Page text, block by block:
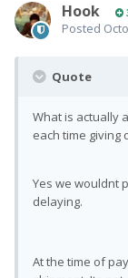
Hook
Posted
Quote
What is actually
each time giving
Yes we wouldnt
delaying.
At the time of